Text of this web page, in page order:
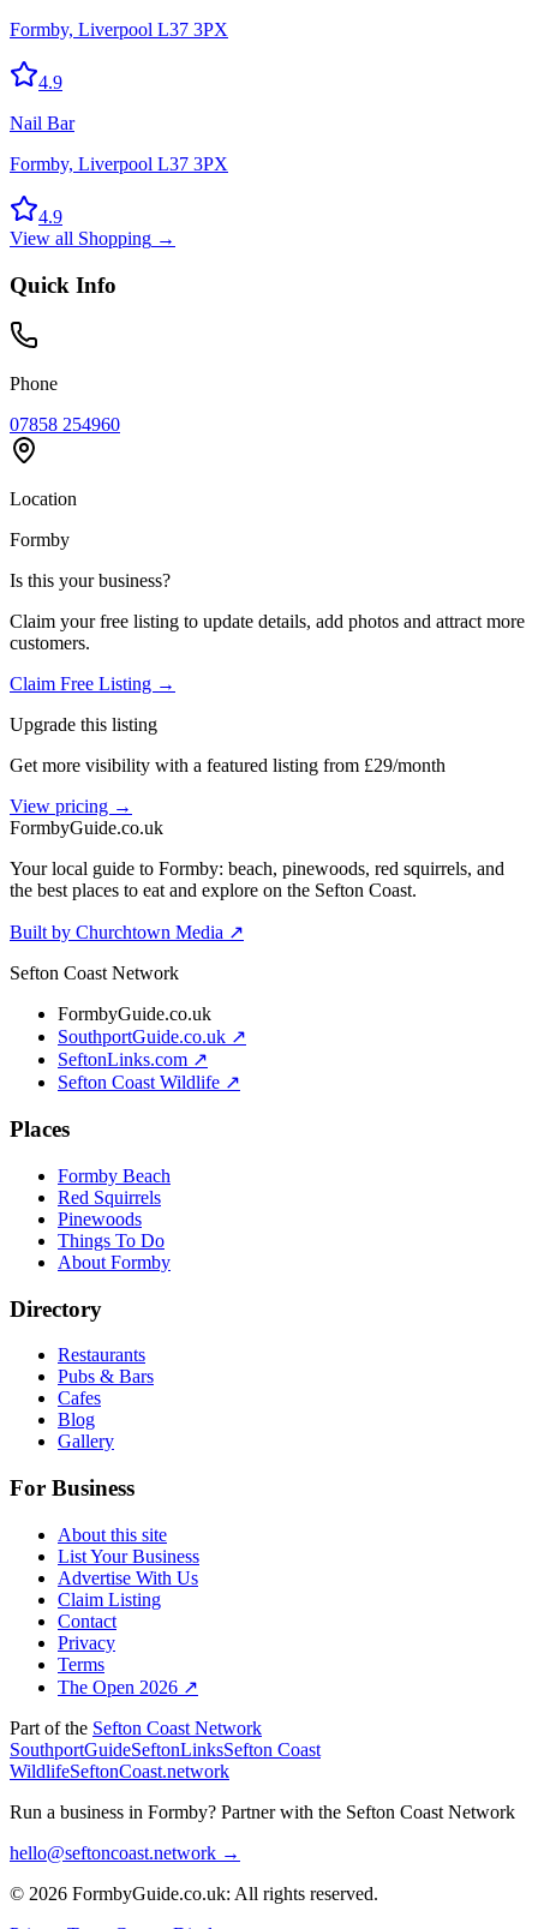
Formby, Liverpool L37 3PX
4.9
Nail Bar
Formby, Liverpool L37 3PX
4.9
View all Shopping →
Quick Info
Phone
07858 254960
Location
Formby
Is this your business?
Claim your free listing to update details, add photos and attract more
customers.
Claim Free Listing →
Upgrade this listing
Get more visibility with a featured listing from £29/month
View pricing →
FormbyGuide.co.uk
Your local guide to Formby: beach, pinewoods, red squirrels, and
the best places to eat and explore on the Sefton Coast.
Built by Churchtown Media ↗
Sefton Coast Network
FormbyGuide.co.uk
SouthportGuide.co.uk ↗
SeftonLinks.com ↗
Sefton Coast Wildlife ↗
Places
Formby Beach
Red Squirrels
Pinewoods
Things To Do
About Formby
Directory
Restaurants
Pubs & Bars
Cafes
Blog
Gallery
For Business
About this site
List Your Business
Advertise With Us
Claim Listing
Contact
Privacy
Terms
The Open 2026 ↗
Part of the Sefton Coast Network
SouthportGuideSeftonLinksSefton Coast
WildlifeSeftonCoast.network
Run a business in Formby? Partner with the Sefton Coast Network
hello@seftoncoast.network →
© 2026 FormbyGuide.co.uk: All rights reserved.